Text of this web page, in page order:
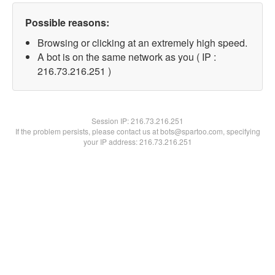
Possible reasons:
Browsing or clicking at an extremely high speed.
A bot is on the same network as you ( IP :
216.73.216.251 )
Session IP:216.73.216.251
If the problem persists, please contact us at bots@spartoo.com, specifying
your IP address: 216.73.216.251